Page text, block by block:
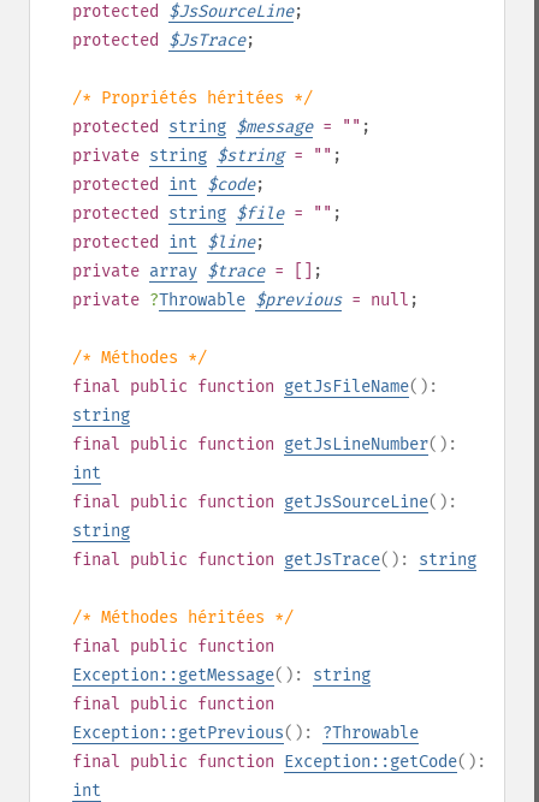
protected
$JsSourceLine;
protected
$JsTrace;
/* Propriétés héritées */
protected
string $message= "" ;
private string $string= "" ;
protected
int $code;
protected
string $file= "" ;
protected
int $line;
private array $trace= []
;
private ?Throwable $previous= null ;
/* Méthodes */
final public function getJsFileName():
string
final public function getJsLineNumber():
int
final public function getJsSourceLine():
string
final public function getJsTrace(): string
/* Méthodes héritées */
final public function
Exception::getMessage(): string
final public function
Exception::getPrevious(): ?Throwable
final public function Exception::getCode():
int